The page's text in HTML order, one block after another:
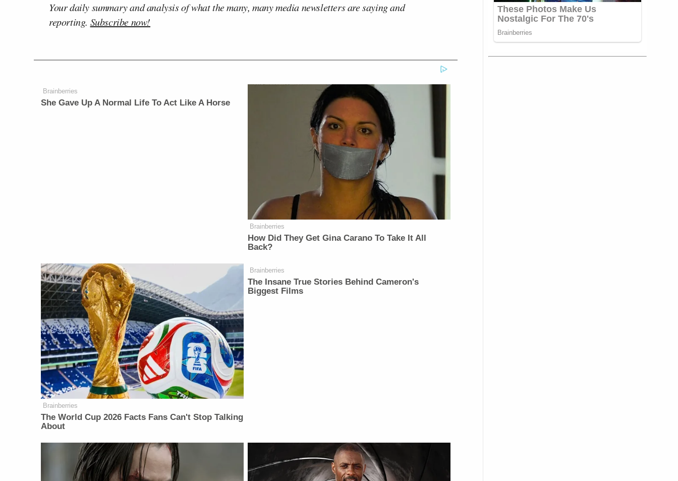
Your daily summary and analysis of what the many, many media newsletters are saying and
reporting. Subscribe now!
Brainberries
She Gave Up A Normal Life To Act Like A Horse
Brainberries
How Did They Get Gina Carano To Take It All
Back?
Brainberries
The World Cup 2026 Facts Fans Can't Stop Talking
About
Brainberries
The Insane True Stories Behind Cameron's
Biggest Films